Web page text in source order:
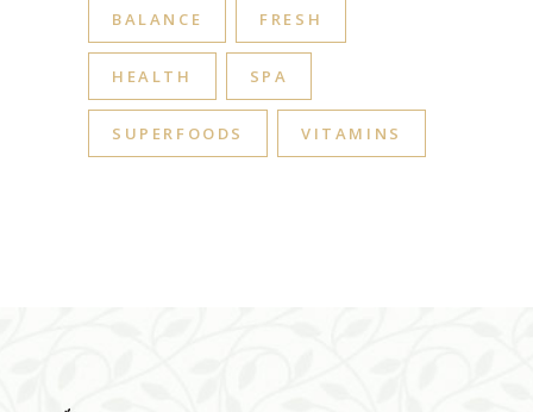
BALANCE FRESH
HEALTH SPA
SUPERFOODS VITAMINS